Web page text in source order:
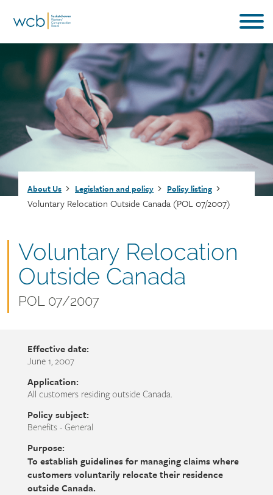
Breadcrumb
About Us Legislation and policy Policy listing
Voluntary Relocation Outside Canada (POL 07/2007)
Document
name
Voluntary Relocation
Outside Canada
Document
POL 07/2007
Effective date:
June 1, 2007
Application:
All customers residing outside Canada.
Policy subject:
Benefits - General
Purpose:
To establish guidelines for managing claims where
customers voluntarily relocate their residence
outside Canada.